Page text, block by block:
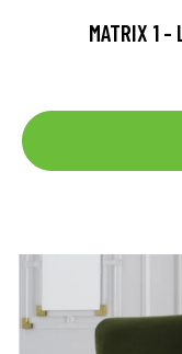
MATRIX 1 -